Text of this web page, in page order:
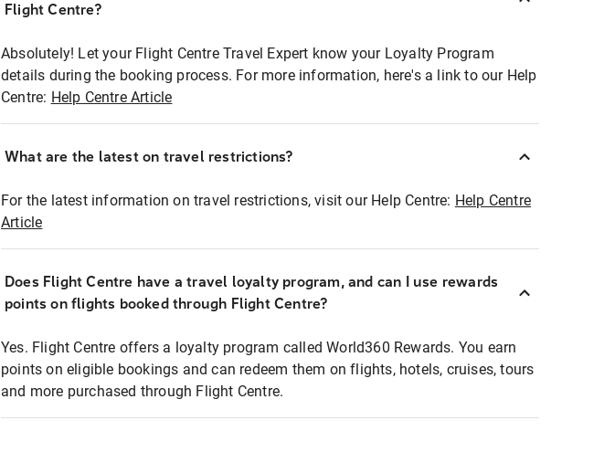
Flight Centre?
Absolutely! Let your Flight Centre Travel Expert know your Loyalty Program
details during the booking process. For more information, here's a link to our Help
Centre: Help Centre Article
What are the latest on travel restrictions?
For the latest information on travel restrictions, visit our Help Centre: Help Centre
Article
Does Flight Centre have a travel loyalty program, and can I use rewards
points on flights booked through Flight Centre?
Yes. Flight Centre offers a loyalty program called World360 Rewards. You earn
points on eligible bookings and can redeem them on flights, hotels, cruises, tours
and more purchased through Flight Centre.